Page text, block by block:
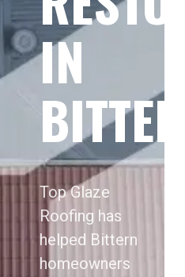
IN
Top Glaze
Roofing has
helped Bittern
homeowners